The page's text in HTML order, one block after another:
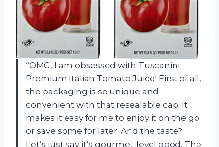
“OMG, I am obsessed with Tuscanini
Premium Italian Tomato Juice! First of all,
the packaging is so unique and
convenient with that resealable cap. It
makes it easy for me to enjoy it on the go
or save some for later. And the taste?
Let’s just say it’s gourmet-level good. The